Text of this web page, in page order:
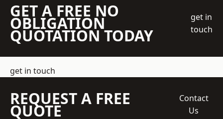
GET A FREE NO
OBLIGATION
QUOTATION TODAY
get in
touch
get in touch
REQUEST A FREE
QUOTE
Contact
Us